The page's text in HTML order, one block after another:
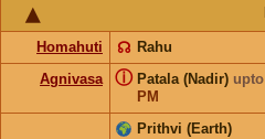
Homahuti Rahu
☊
Agnivasa
Patala (Nadir) upto
PM
ⓘ
Prithvi (Earth)